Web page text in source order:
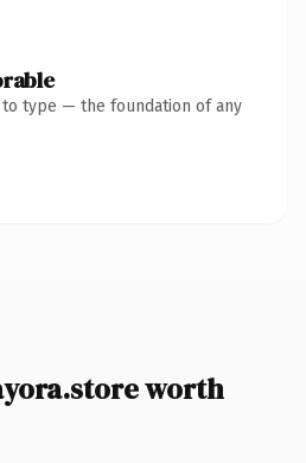
to type — the foundation of any
worth